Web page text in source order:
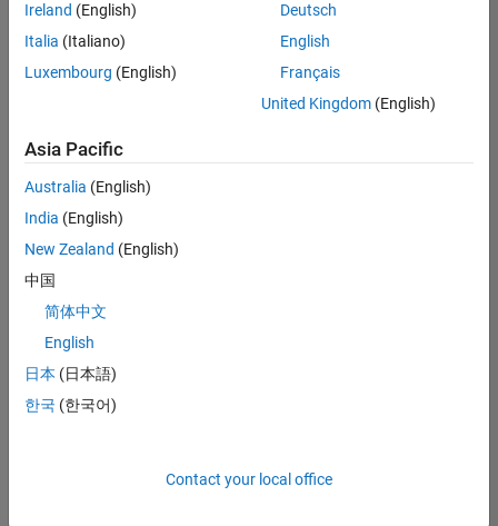
Senior C++ - Software Engineer
Senior C++ -
Engineer
Experienced
C++ Software Engineer
C++ Software
Engineer
Product
Software Engineer Complier Technologies
Complier
Technologies
IN-Bangalore
New Career
Ireland (English)
Italia (Italiano)
Luxembourg (English)
Deutsch
English
Français
United Kingdom(English)
Asia Pacific
Australia (English)
India (English)
New Zealand (English)
中国
简体中文
English
日本 (日本語)
한국 (한국어)
Contact your local office